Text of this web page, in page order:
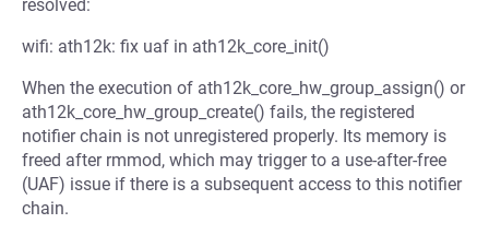
resolved:
wifi: ath12k: fix uaf in ath12k_core_init()
When the execution of ath12k_core_hw_group_assign() or
ath12k_core_hw_group_create() fails, the registered
notifier chain is not unregistered properly. Its memory is
freed after rmmod, which may trigger to a use-after-free
(UAF) issue if there is a subsequent access to this notifier
chain.